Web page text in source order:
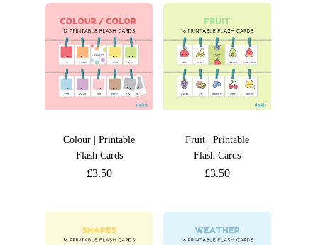
Colour | Printable
Flash Cards
£3.50
Fruit | Printable
Flash Cards
£3.50